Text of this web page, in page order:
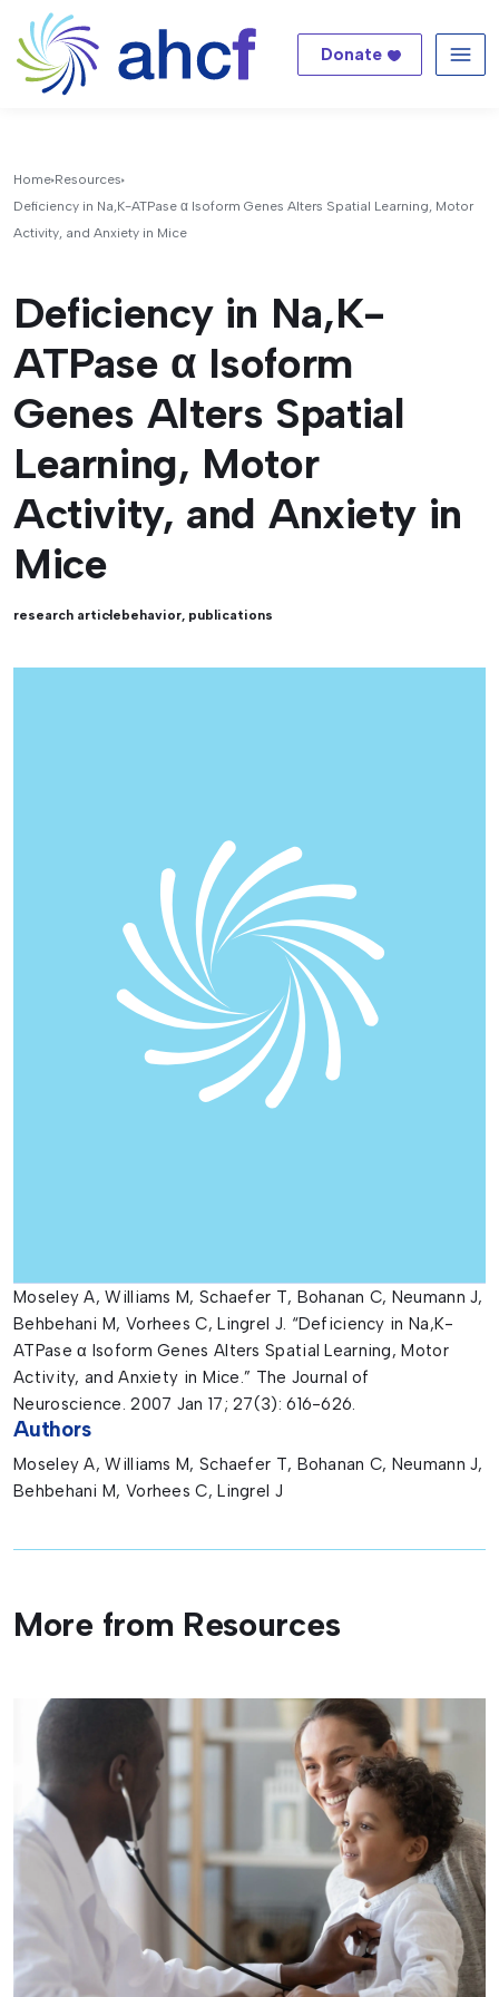
Donate
Home Resources
Deficiency in Na,K-ATPase α Isoform Genes Alters Spatial Learning, Motor
Activity, and Anxiety in Mice
Deficiency in Na,K-
ATPase α Isoform
Genes Alters Spatial
Learning, Motor
Activity, and Anxiety in
Mice
research article behavior, publications
Moseley A, Williams M, Schaefer T, Bohanan C, Neumann J,
Behbehani M, Vorhees C, Lingrel J. “Deficiency in Na,K-
ATPase α Isoform Genes Alters Spatial Learning, Motor
Activity, and Anxiety in Mice.” The Journal of
Neuroscience. 2007 Jan 17; 27(3): 616-626.
Authors
Moseley A, Williams M, Schaefer T, Bohanan C, Neumann J,
Behbehani M, Vorhees C, Lingrel J
More from Resources